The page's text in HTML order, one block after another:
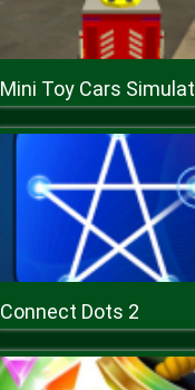
Mini Toy Cars
Connect Dots 2